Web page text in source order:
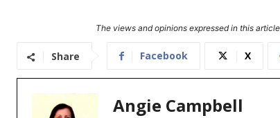
The views and opinions expressed in this
Share Facebook X
Angie Campbell